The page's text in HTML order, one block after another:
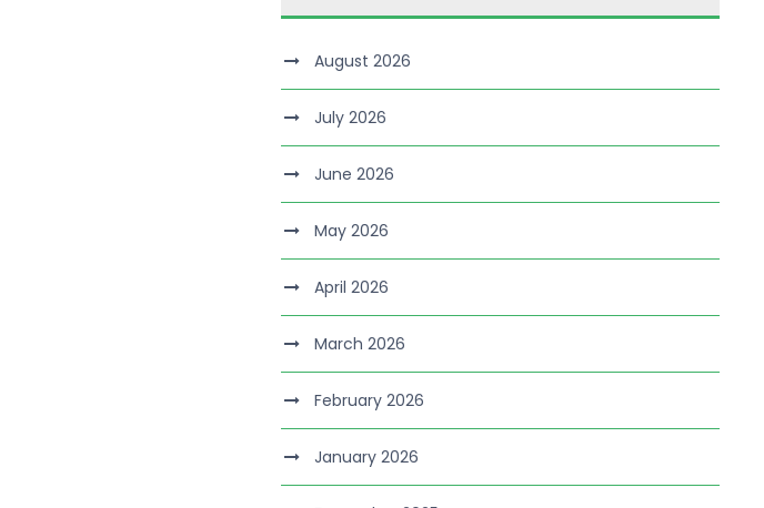
August 2026
July 2026
June 2026
May 2026
April 2026
March 2026
February 2026
January 2026